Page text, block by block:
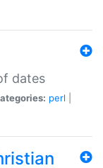
dates
perl